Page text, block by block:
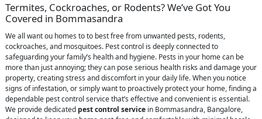
Termites, Cockroaches, or Rodents? We’ve Got You
Covered in Bommasandra
We all want ou homes to to best free from unwanted pests, rodents,
cockroaches, and mosquitoes. Pest control is deeply connected to
safeguarding your family’s health and hygiene. Pests in your home can be
more than just annoying; they can pose serious health risks and damage your
property, creating stress and discomfort in your daily life. When you notice
signs of infestation, or simply want to proactively protect your home, finding a
dependable pest control service that’s effective and convenient is essential.
We provide dedicated pest control service in Bommasandra, Bangalore,